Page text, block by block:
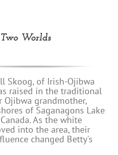
Worlds
Skoog, of Irish-Ojibwa
raised in the traditional
Ojibwa grandmother,
of Saganagons Lake
As the white
into the area, their
changed Betty's